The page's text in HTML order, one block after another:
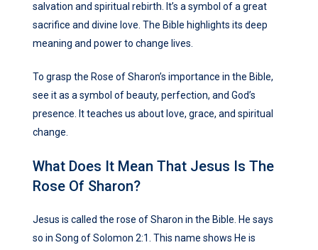
salvation and spiritual rebirth. It’s a symbol of a great
sacrifice and divine love. The Bible highlights its deep
meaning and power to change lives.
To grasp the Rose of Sharon’s importance in the Bible,
see it as a symbol of beauty, perfection, and God’s
presence. It teaches us about love, grace, and spiritual
change.
What Does It Mean That Jesus Is The
Rose Of Sharon?
Jesus is called the rose of Sharon in the Bible. He says
so in Song of Solomon 2:1. This name shows He is